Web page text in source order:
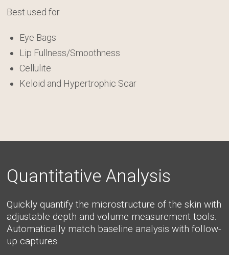
Best used for
Eye Bags
Lip Fullness/Smoothness
Cellulite
Keloid and Hypertrophic Scar
Quantitative Analysis
Quickly quantify the microstructure of the skin with
adjustable depth and volume measurement tools.
Automatically match baseline analysis with follow-
up captures.